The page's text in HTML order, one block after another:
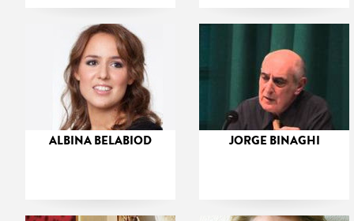
ALBINA BELABIOD JORGE BINAGHI